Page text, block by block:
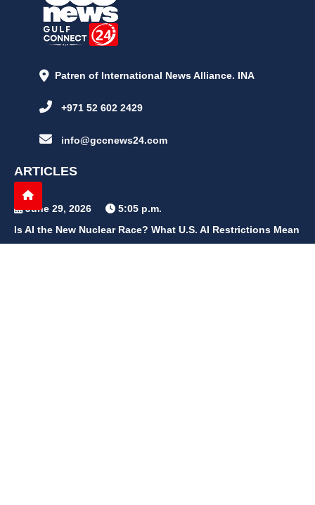
Patren of International News Alliance. INA
+971 52 602 2429
info@gccnews24.com
ARTICLES
June 29, 2026
5:05 p.m.
Is AI the New Nuclear Race? What U.S. AI Restrictions Mean